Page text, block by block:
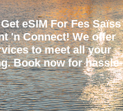
eSIM For Fes Saïss
'n Connect! We offer
to meet all your
Book now for hassle-